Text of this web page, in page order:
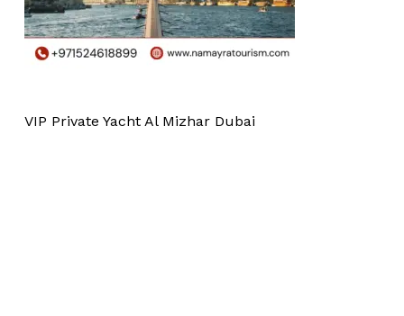
VIP Private Yacht Al Mizhar Dubai